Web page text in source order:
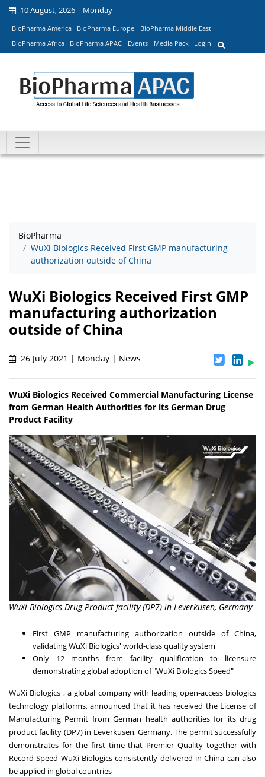
10 August, 2026 | Monday
BioPharma America BioPharma Europe
BioPharma Middle East
BioPharma Africa
BioPharma APAC Events Media Pack Login
BioPharma
WuXi Biologics Received First GMP manufacturing
authorization outside of China
WuXi Biologics Received First GMP
manufacturing authorization
outside of China
26 July 2021 | Monday | News
WuXi Biologics Received Commercial Manufacturing License
from German Health Authorities for its German Drug
Product Facility
WuXi Biologics Drug Product facility (DP7) in Leverkusen, Germany
First GMP manufacturing authorization outside of China,
validating WuXi Biologics' world-class quality system
Only 12 months from facility qualification to licensure
demonstrating global adoption of "WuXi Biologics Speed"
WuXi Biologics , a global company with leading open-access biologics
technology platforms, announced that it has received the License of
Manufacturing Permit from German health authorities for its drug
product facility (DP7) in Leverkusen,Germany. The permit successfully
demonstrates for the first time that Premier Quality together with
Record Speed WuXi Biologics consistently delivered inChina can also
be applied in global countries